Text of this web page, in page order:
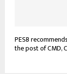
PESB
the post of CMD,